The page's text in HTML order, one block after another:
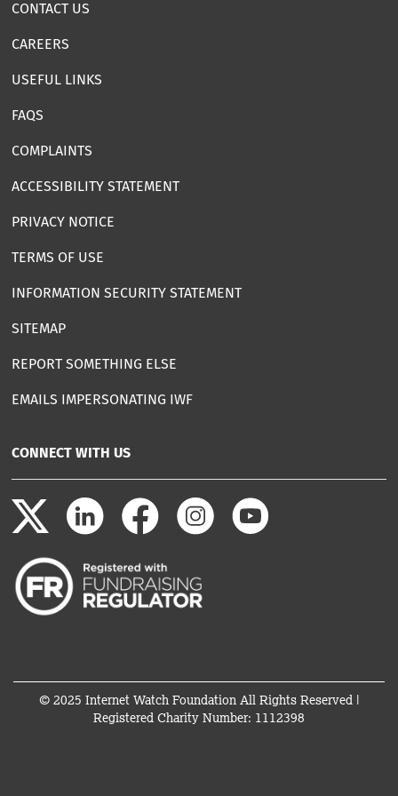
CONTACT US
CAREERS
USEFUL LINKS
FAQS
COMPLAINTS
ACCESSIBILITY STATEMENT
PRIVACY NOTICE
TERMS OF USE
INFORMATION SECURITY STATEMENT
SITEMAP
REPORT SOMETHING ELSE
EMAILS IMPERSONATING IWF
CONNECT WITH US
© 2025 Internet Watch Foundation All Rights Reserved |
Registered Charity Number: 1112398